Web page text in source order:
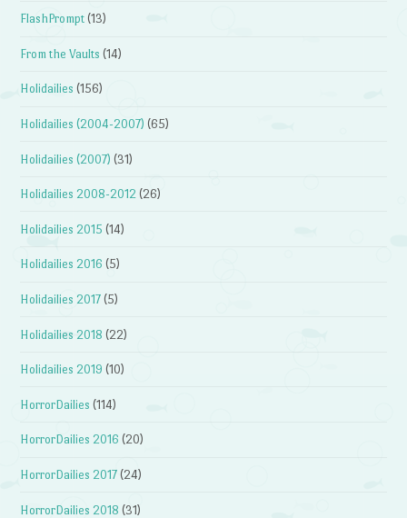
FlashPrompt (13)
From the Vaults (14)
Holidailies (156)
Holidailies (2004-2007) (65)
Holidailies (2007) (31)
Holidailies 2008-2012 (26)
Holidailies 2015 (14)
Holidailies 2016 (5)
Holidailies 2017 (5)
Holidailies 2018 (22)
Holidailies 2019 (10)
HorrorDailies (114)
HorrorDailies 2016 (20)
HorrorDailies 2017 (24)
HorrorDailies 2018 (31)